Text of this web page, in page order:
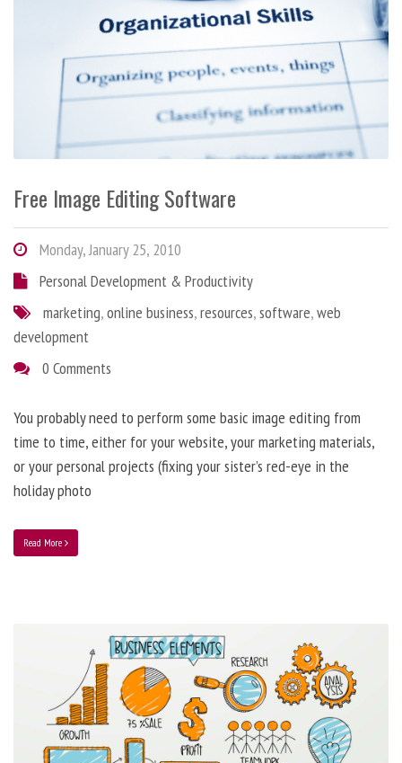
Free Image Editing Software
Monday, January 25, 2010
Personal Development & Productivity
marketing,online business,resources,software,web
development
0 Comments
You probably need to perform some basic image editing from
time to time, either for your website, your marketing materials,
or your personal projects (fixing your sister’s red-eye in the
holiday photo
Read More